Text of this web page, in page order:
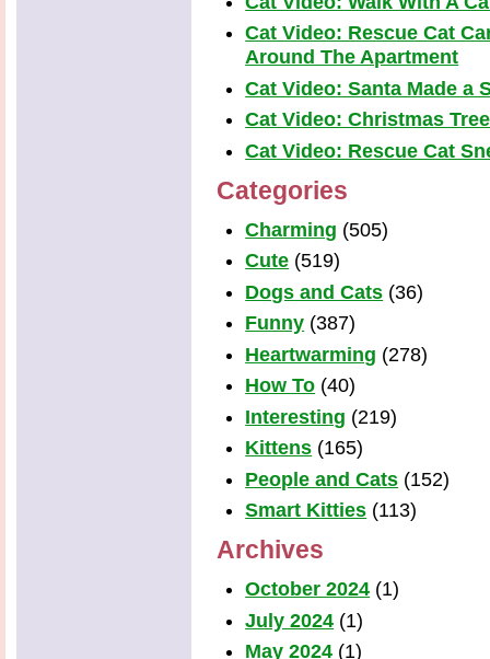
Cat Video: Rescue Cat
Around The Apartment
Cat Video: Santa Made a
Cat Video: Christmas
Cat Video: Rescue Cat
Categories
Charming (505)
Cute (519)
Dogs and Cats (36)
Funny (387)
Heartwarming (278)
How To (40)
Interesting (219)
Kittens (165)
People and Cats (152)
Smart Kitties (113)
Archives
October 2024 (1)
July 2024 (1)
May 2024 (1)